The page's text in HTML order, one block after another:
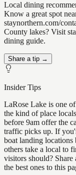
Local dining
Know a great spot
staynorthern.com/
County lakes? Visit
dining guide.
Share a tip →
Insider Tips
LaRose Lake is one
the kind of place
before 9am offer the
traffic picks up. If
boat landing
others take a local to
visitors should?
the best ones to this